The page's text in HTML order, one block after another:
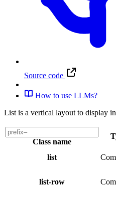
Source code
How to use LLMs?
List is a vertical layout to display
Class name
list
list-row